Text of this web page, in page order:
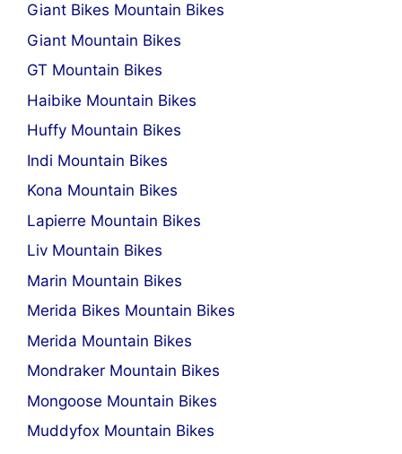
Giant Bikes Mountain Bikes
Giant Mountain Bikes
GT Mountain Bikes
Haibike Mountain Bikes
Huffy Mountain Bikes
Indi Mountain Bikes
Kona Mountain Bikes
Lapierre Mountain Bikes
Liv Mountain Bikes
Marin Mountain Bikes
Merida Bikes Mountain Bikes
Merida Mountain Bikes
Mondraker Mountain Bikes
Mongoose Mountain Bikes
Muddyfox Mountain Bikes